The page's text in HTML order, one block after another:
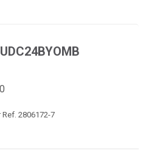
2806172-7